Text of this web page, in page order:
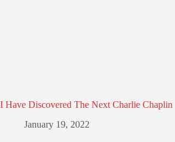
I Have Discovered The Next Charlie Chaplin
January 19, 2022